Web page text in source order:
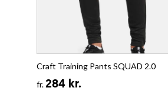
Craft Training Pants SQUAD 2.0
fr.284 kr.